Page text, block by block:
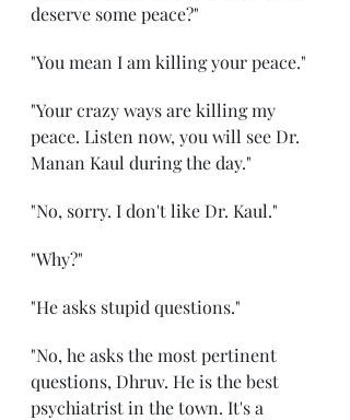
deserve some peace?"
"You mean I am killing your peace."
"Your crazy ways are killing my
peace. Listen now, you will see Dr.
Manan Kaul during the day."
"No, sorry. I don't like Dr. Kaul."
"Why?"
"He asks stupid questions."
"No, he asks the most pertinent
questions, Dhruv. He is the best
psychiatrist in the town. It's a